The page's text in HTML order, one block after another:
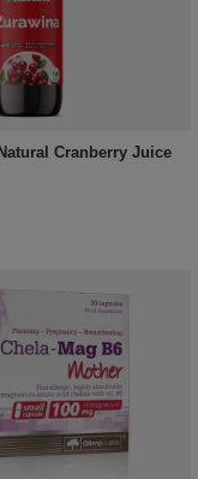
Cranberry Juice